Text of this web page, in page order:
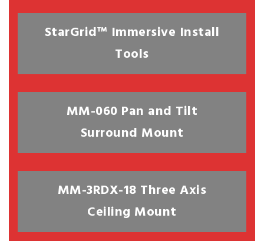
StarGrid™ Immersive Install
Tools
MM-060 Pan and Tilt
Surround Mount
MM-3RDX-18 Three Axis
Ceiling Mount